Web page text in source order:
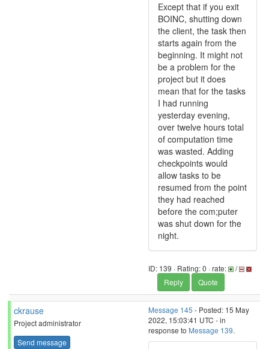
Except that if you exit
BOINC, shutting down
the client, the task then
starts again from the
beginning. It might not
be a problem for the
project but it does
mean that for the tasks
I had running
yesterday evening,
over twelve hours total
of computation time
was wasted. Adding
checkpoints would
allow tasks to be
resumed from the point
they had reached
before the com;puter
was shut down for the
night.
ID: 139 · Rating: 0 · rate:
/
Reply
Quote
ckrause
Project administrator
Send message
Message 145 - Posted: 15 May
2022, 15:03:41 UTC - in
response to Message 139.